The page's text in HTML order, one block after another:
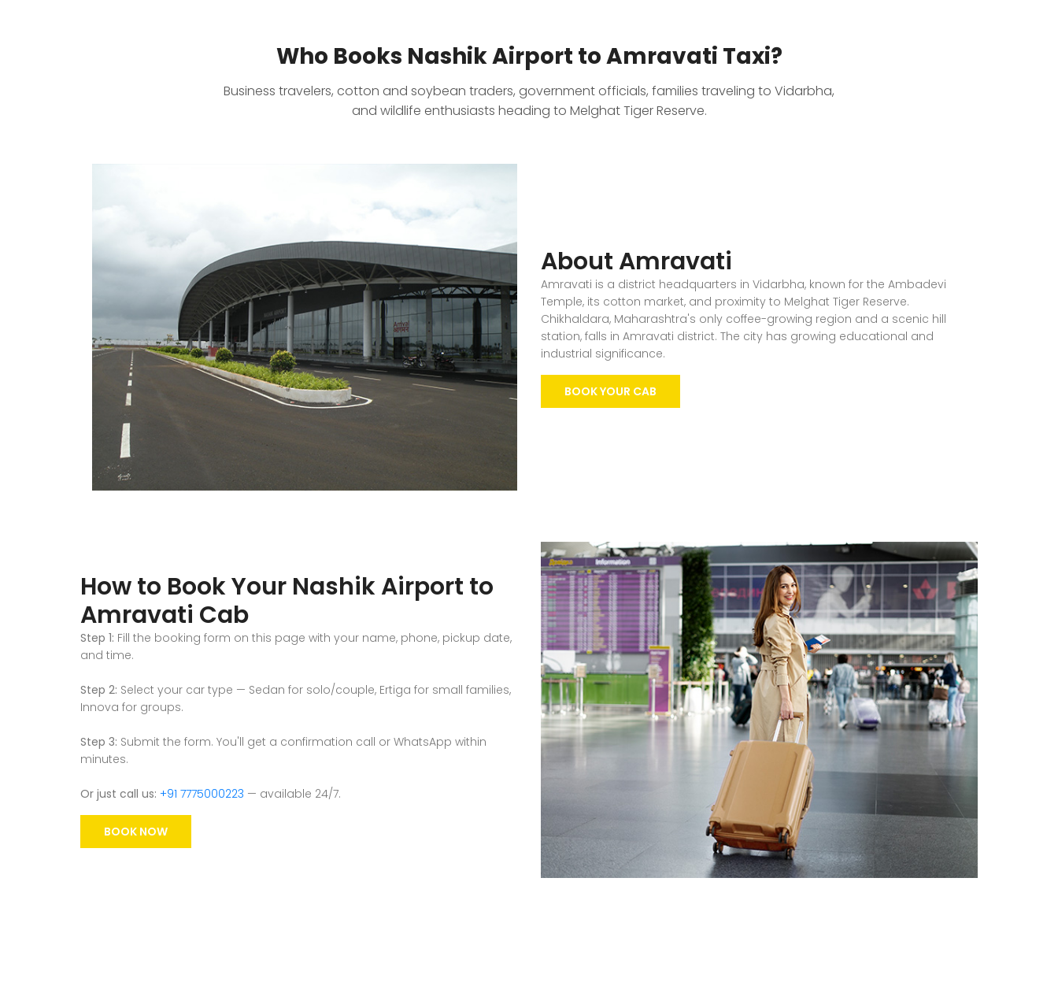
Who Books Nashik Airport to Amravati Taxi?
Business travelers, cotton and soybean traders, government officials, families traveling to Vidarbha,
and wildlife enthusiasts heading to Melghat Tiger Reserve.
About Amravati
Amravati is a district headquarters in Vidarbha, known for the Ambadevi
Temple, its cotton market, and proximity to Melghat Tiger Reserve.
Chikhaldara, Maharashtra's only coffee-growing region and a scenic hill
station, falls in Amravati district. The city has growing educational and
industrial significance.
BOOK YOUR CAB
How to Book Your Nashik Airport to
Amravati Cab
Step 1: Fill the booking form on this page with your name, phone, pickup date,
and time.
Step 2: Select your car type — Sedan for solo/couple, Ertiga for small families,
Innova for groups.
Step 3: Submit the form. You'll get a confirmation call or WhatsApp within
minutes.
Or just call us: +91 7775000223 — available 24/7.
BOOK NOW